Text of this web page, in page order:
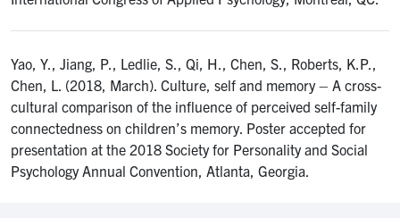
Yao, Y., Jiang, P., Ledlie, S., Qi, H., Chen, S., Roberts, K.P.,
Chen, L. (2018, March). Culture, self and memory – A cross-
cultural comparison of the influence of perceived self-family
connectedness on children’s memory. Poster accepted for
presentation at the 2018 Society for Personality and Social
Psychology Annual Convention, Atlanta, Georgia.